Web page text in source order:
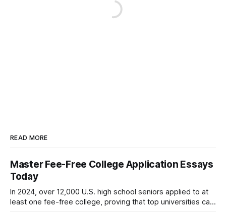
READ MORE
Master Fee-Free College Application Essays
Today
In 2024, over 12,000 U.S. high school seniors applied to at
least one fee-free college, proving that top universities can